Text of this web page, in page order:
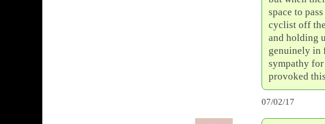
space to
cyclist off
and holding
genuinely in
sympathy for
provoked
07/02/17